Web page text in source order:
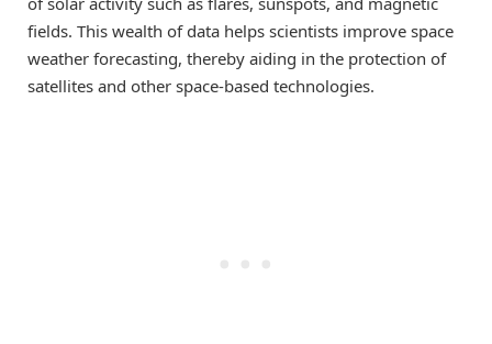
fields. This wealth of data helps scientists improve space
weather forecasting, thereby aiding in the protection of
satellites and other space-based technologies.